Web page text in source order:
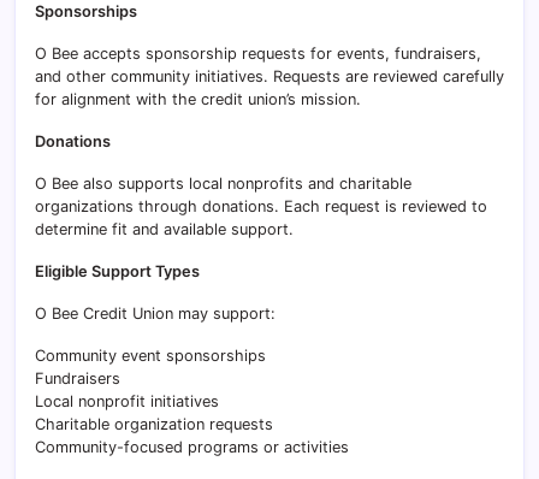
Sponsorships
O Bee accepts sponsorship requests for events, fundraisers,
and other community initiatives. Requests are reviewed carefully
for alignment with the credit union’s mission.
Donations
O Bee also supports local nonprofits and charitable
organizations through donations. Each request is reviewed to
determine fit and available support.
Eligible Support Types
O Bee Credit Union may support:
Community event sponsorships
Fundraisers
Local nonprofit initiatives
Charitable organization requests
Community-focused programs or activities